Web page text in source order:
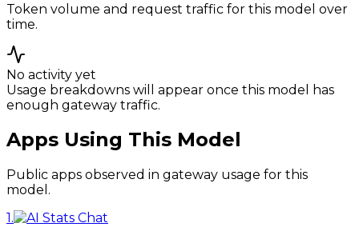
Token volume and request traffic for this model over
time.
No activity yet
Usage breakdowns will appear once this model has
enough gateway traffic.
Apps Using This Model
Public apps observed in gateway usage for this
model.
1 .